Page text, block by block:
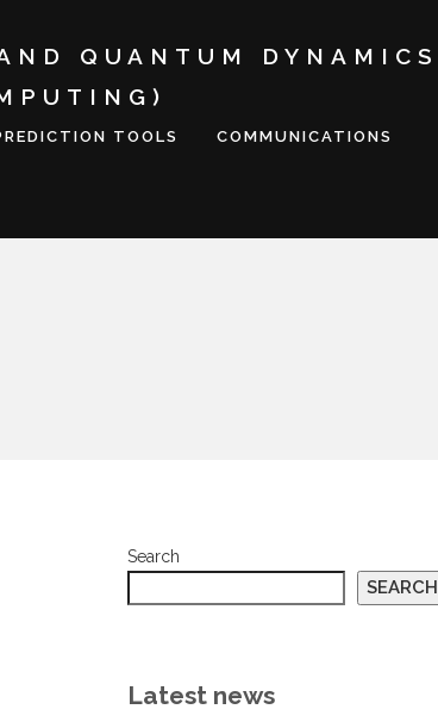
QUANTUM DYNAMICS
TOOLS COMMUNICATIONS
Search
SEARCH
Latest news